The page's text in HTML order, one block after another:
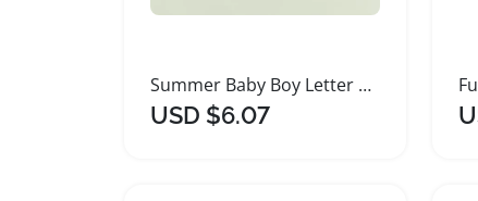
Summer Baby Boy Letter Embroidery T Shirt Shorts Set
USD $6.07